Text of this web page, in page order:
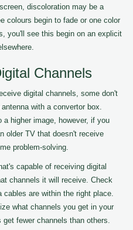
discoloration may be a
colours begin to fade or one color
you'll see this begin on an explicit
Channels
digital channels, some don't
with a convertor box.
a higher image, however, if you
older TV that doesn't receive
problem-solving.
capable of receiving digital
channels it will receive. Check
are within the right place.
what channels you get in your
fewer channels than others.